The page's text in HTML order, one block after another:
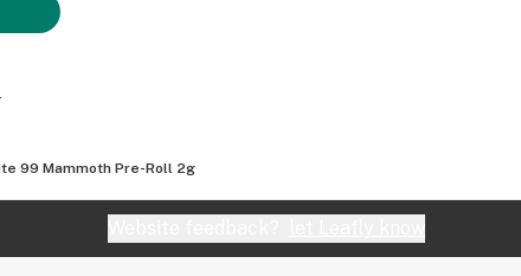
99 Mammoth Pre-Roll 2g